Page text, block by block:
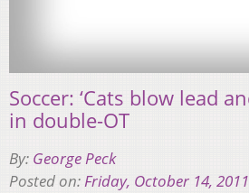
Soccer: ‘Cats blow lead
in double-OT
By: George Peck
Posted on:Friday, October 14, 2011